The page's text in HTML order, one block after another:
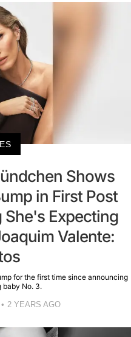
Shows
in First Post
Expecting
Valente:
for the first time since announcing
baby No. 3.
2 YEARS AGO